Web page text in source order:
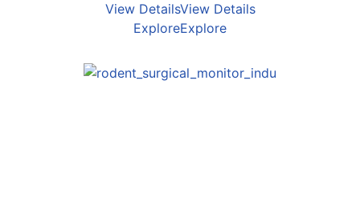
View DetailsView Details
ExploreExplore